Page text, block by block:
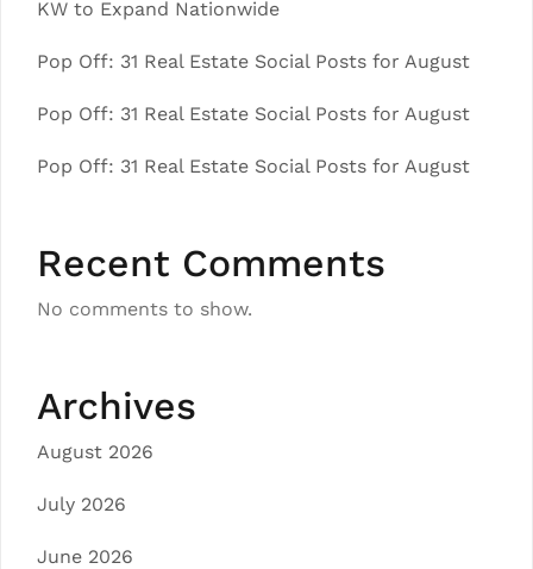
KW to Expand Nationwide
Pop Off: 31 Real Estate Social Posts for August
Pop Off: 31 Real Estate Social Posts for August
Pop Off: 31 Real Estate Social Posts for August
Recent Comments
No comments to show.
Archives
August 2026
July 2026
June 2026